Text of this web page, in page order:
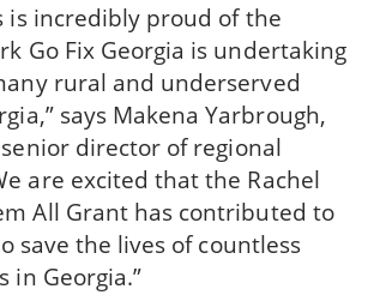
is incredibly proud of the
Go Fix Georgia is undertaking
rural and underserved
says Makena Yarbrough,
director of regional
are excited that the Rachel
All Grant has contributed to
save the lives of countless
in Georgia.”